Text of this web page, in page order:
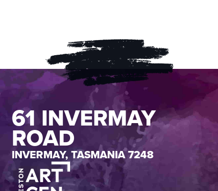
61 INVERMAY
ROAD
INVERMAY, TASMANIA 7248